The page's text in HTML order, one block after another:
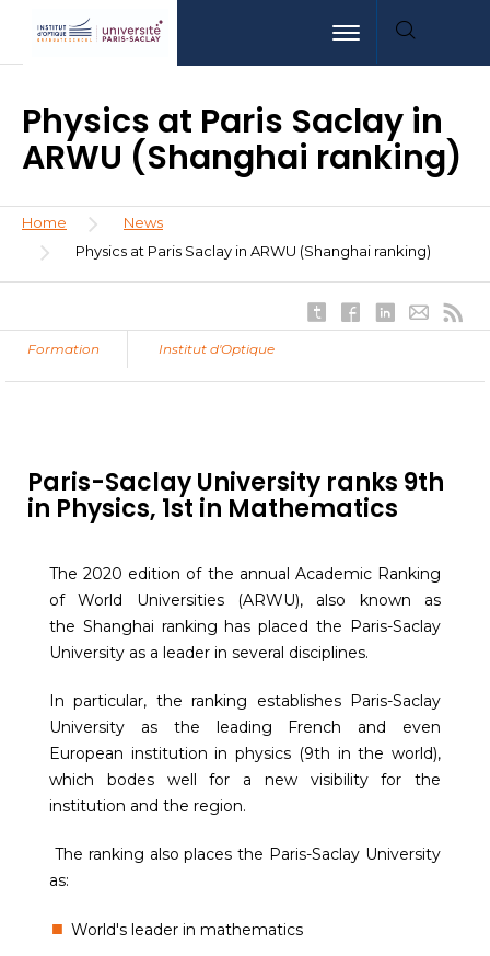
main
menu
la
Toggle navigation
Physics at Paris Saclay in
ARWU (Shanghai ranking)
Breadcrumb
Home
News
Physics at Paris Saclay in ARWU (Shanghai ranking)
Formation Institut d'Optique
Paris-Saclay University ranks 9th
in Physics, 1st in Mathematics
The 2020 edition of the annual Academic Ranking
of World Universities (ARWU), also known as
the Shanghai ranking has placed the Paris-Saclay
University as a leader in several disciplines.
In particular, the ranking establishes Paris-Saclay
University as the leading French and even
European institution in physics (9th in the world),
which bodes well for a new visibility for the
institution and the region.
The ranking also places the Paris-Saclay University
as:
World's leader in mathematics